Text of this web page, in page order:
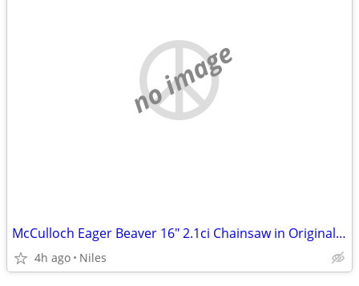
no image
McCulloch Eager Beaver 16" 2.1ci Chainsaw in Original Case
4h ago Niles